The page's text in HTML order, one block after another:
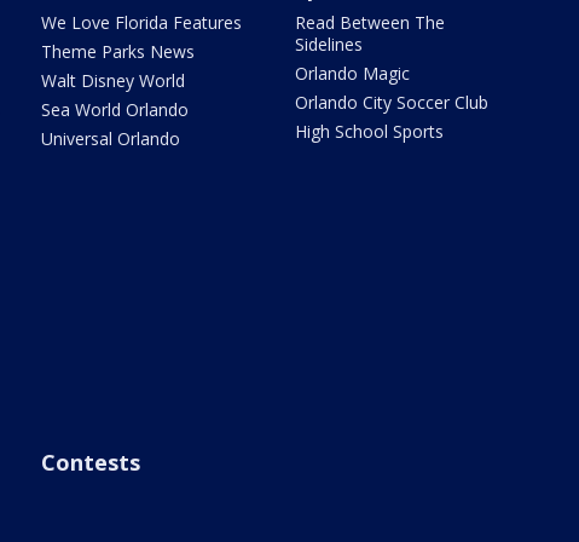
We Love Florida Features
Theme Parks News
Walt Disney World
Sea World Orlando
Universal Orlando
Read Between The
Sidelines
Orlando Magic
Orlando City Soccer Club
High School Sports
Contests